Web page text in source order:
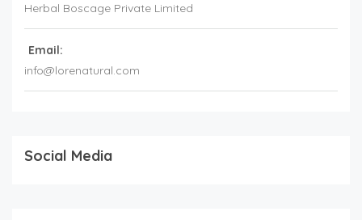
Herbal Boscage Private Limited
Email:
info@lorenatural.com
Social Media